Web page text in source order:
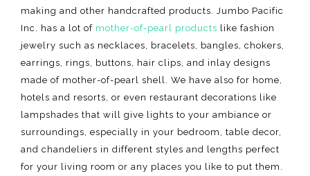
making and other handcrafted products. Jumbo Pacific
Inc. has a lot of mother-of-pearl products like fashion
jewelry such as necklaces, bracelets, bangles, chokers,
earrings, rings, buttons, hair clips, and inlay designs
made of mother-of-pearl shell. We have also for home,
hotels and resorts, or even restaurant decorations like
lampshades that will give lights to your ambiance or
surroundings, especially in your bedroom, table decor,
and chandeliers in different styles and lengths perfect
for your living room or any places you like to put them.